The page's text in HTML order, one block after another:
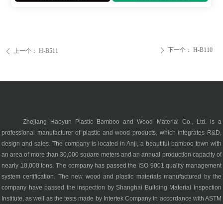
ꄴ 上一个： H-B511 ꄲ 下一个： H-B110
Zhejiang Haoyun Plastic Bamboo and Wood Material Co., Ltd. is a
professional manufacturer of plastic and wood products, which integrates R&D,
design and sales. The company is located in Anji, a beautiful bamboo town with
an area of more than 30,000 square meters and an annual production capacity of
nearly 10,000 tons. The company has passed the ISO 9001 quality management
system certification. The new wood and plastic materials manufactured by the
company have passed the inspection by Shanghai Building Material Inspection
Institute, as well as the tests made by Intertek Company in accordance with ASTM